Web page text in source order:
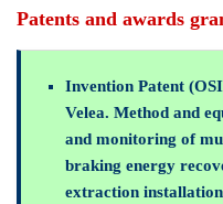
Patents and awards
Invention Patent
Velea. Method and
and monitoring of
braking energy
extraction